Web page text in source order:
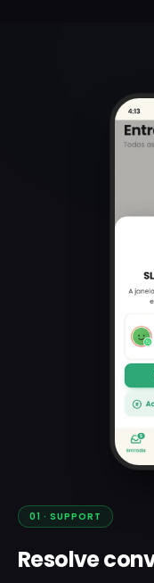
01 · SUPPORT
Resolve